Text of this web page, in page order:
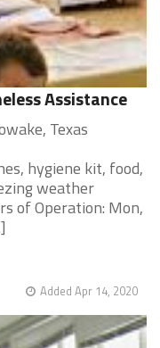
Assistance
Texas
hygiene kit, food,
weather
of Operation: Mon,
Added Apr 14, 2020